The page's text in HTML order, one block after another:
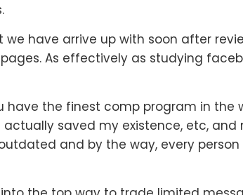
we have arrive up with soon after
As effectively as studying
have the finest comp program in the
saved my existence, etc, and
and by the way, every